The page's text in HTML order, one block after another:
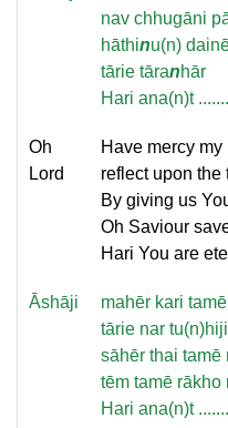
nav chhugāni
hāthinu(n)
tārie tāranhār
Hari ana(n)t
Oh
Lord
Have mercy my
reflect upon
By giving us
Oh Saviour
Hari You are
Āshāji
mahēr kari
tārie nar tu(n)hiji
sāhēr thai tamē
tēm tamē rākho
Hari ana(n)t